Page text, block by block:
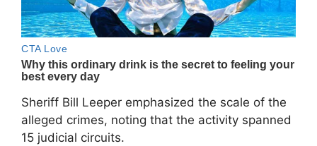
Sheriff Bill Leeper emphasized the scale of the
alleged crimes, noting that the activity spanned
15 judicial circuits.